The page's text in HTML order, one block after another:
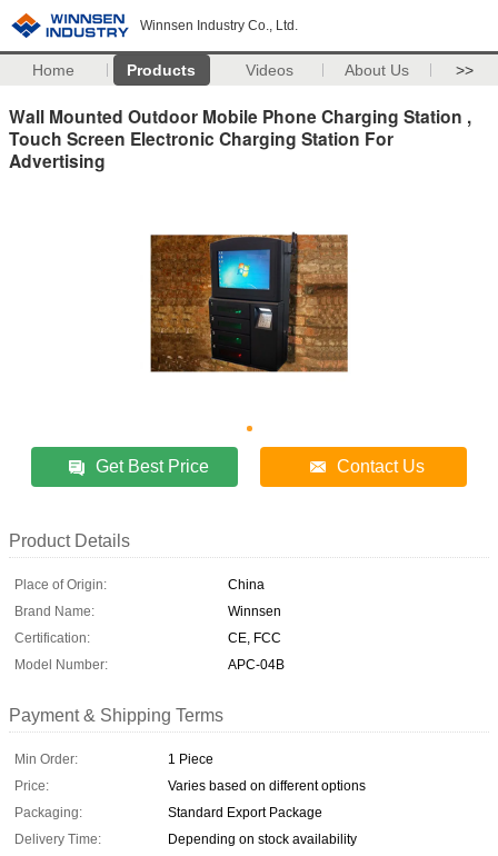
Winnsen Industry Co., Ltd.
Home Products Videos About Us >>
Wall Mounted Outdoor Mobile Phone Charging Station ,
Touch Screen Electronic Charging Station For
Advertising
Get Best Price Contact Us
Product Details
Place of Origin:
China
Brand Name:
Winnsen
Certification:
CE, FCC
Model Number:
APC-04B
Payment & Shipping Terms
Min Order:
1 Piece
Price:
Varies based on different options
Packaging:
Standard Export Package
Delivery Time:
Depending on stock availability